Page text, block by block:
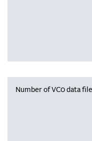
Number of VC0 data